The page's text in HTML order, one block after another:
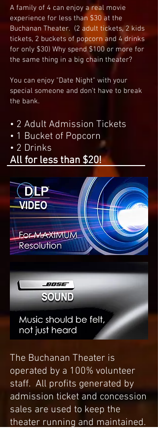
A family of 4 can enjoy a real movie
experience for less than $30 at the
Buchanan Theater. (2 adult tickets, 2 kids
tickets, 2 buckets of popcorn and 4 drinks
for only $30) Why spend $100 or more for
the same thing in a big chain theater?
You can enjoy "Date Night" with your
special someone and don't have to break
the bank.
• 2 Adult Admission Tickets
• 1 Bucket of Popcorn
• 2 Drinks
All for less than $20!
The Buchanan Theater is
operated by a 100% volunteer
staff. All profits generated by
admission ticket and concession
sales are used to keep the
theater running and maintained.